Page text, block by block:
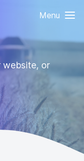
Menu
website, or